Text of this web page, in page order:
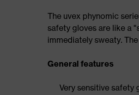
The uvex phynomic
safety gloves are like a
immediately sweaty.
General features
Very sensitive safety